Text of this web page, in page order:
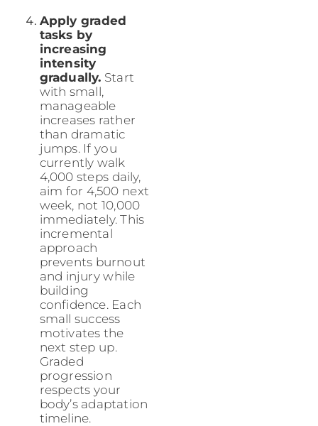
Apply graded
tasks by
increasing
intensity
gradually. Start
with small,
manageable
increases rather
than dramatic
jumps. If you
currently walk
4,000 steps daily,
aim for 4,500 next
week, not 10,000
immediately. This
incremental
approach
prevents burnout
and injury while
building
confidence. Each
small success
motivates the
next step up.
Graded
progression
respects your
body’s adaptation
timeline.